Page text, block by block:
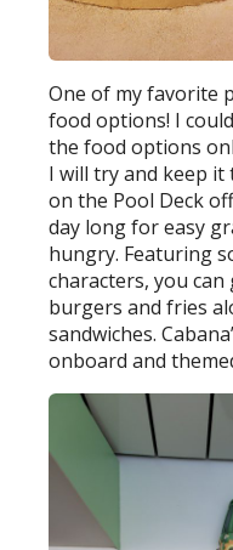
One of my favorite
food options! I
the food options
I will try and keep it
on the Pool Deck
day long for easy
hungry. Featuring
characters, you
burgers and fries
sandwiches.
onboard and